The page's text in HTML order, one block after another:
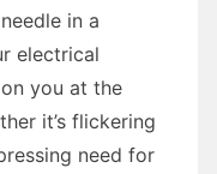
in a
electrical
you at the
it’s flickering
need for